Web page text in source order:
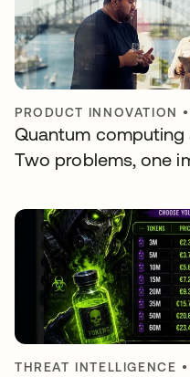
PRODUCT INNOVATION •
Quantum
Two problems, one
THREAT INTELLIGENCE